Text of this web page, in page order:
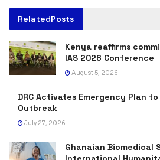
RelatedPosts
Kenya reaffirms
IAS 2026 Conference
August 5, 2026
DRC Activates Emergency Plan
Outbreak
July 27, 2026
Ghanaian Biomedical